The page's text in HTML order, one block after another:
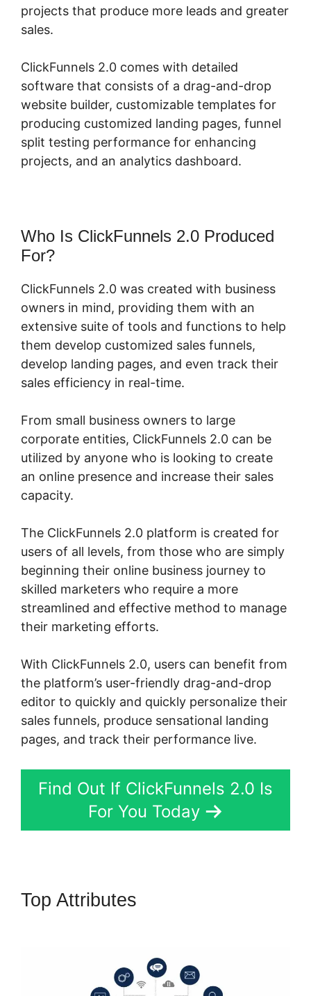
projects that produce more leads and greater
sales.
ClickFunnels 2.0 comes with detailed
software that consists of a drag-and-drop
website builder, customizable templates for
producing customized landing pages, funnel
split testing performance for enhancing
projects, and an analytics dashboard.
Who Is ClickFunnels 2.0 Produced
For?
ClickFunnels 2.0 was created with business
owners in mind, providing them with an
extensive suite of tools and functions to help
them develop customized sales funnels,
develop landing pages, and even track their
sales efficiency in real-time.
From small business owners to large
corporate entities, ClickFunnels 2.0 can be
utilized by anyone who is looking to create
an online presence and increase their sales
capacity.
The ClickFunnels 2.0 platform is created for
users of all levels, from those who are simply
beginning their online business journey to
skilled marketers who require a more
streamlined and effective method to manage
their marketing efforts.
With ClickFunnels 2.0, users can benefit from
the platform’s user-friendly drag-and-drop
editor to quickly and quickly personalize their
sales funnels, produce sensational landing
pages, and track their performance live.
Find Out If ClickFunnels 2.0 Is
For You Today
Top Attributes